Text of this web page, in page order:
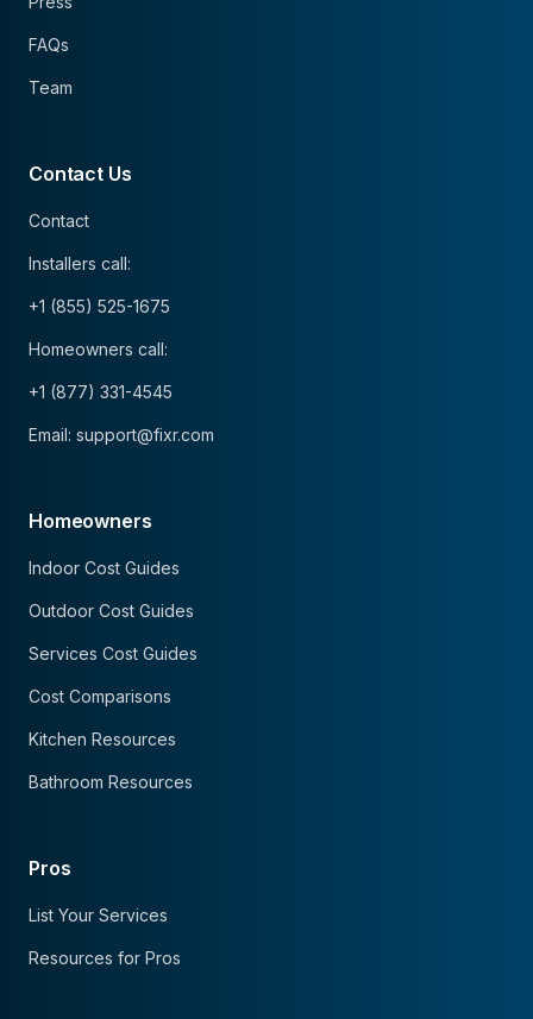
FAQs
Team
Contact Us
Contact
Installers call:
+1 (855) 525-1675
Homeowners call:
+1 (877) 331-4545
Email: support@fixr.com
Homeowners
Indoor Cost Guides
Outdoor Cost Guides
Services Cost Guides
Cost Comparisons
Kitchen Resources
Bathroom Resources
Pros
List Your Services
Resources for Pros